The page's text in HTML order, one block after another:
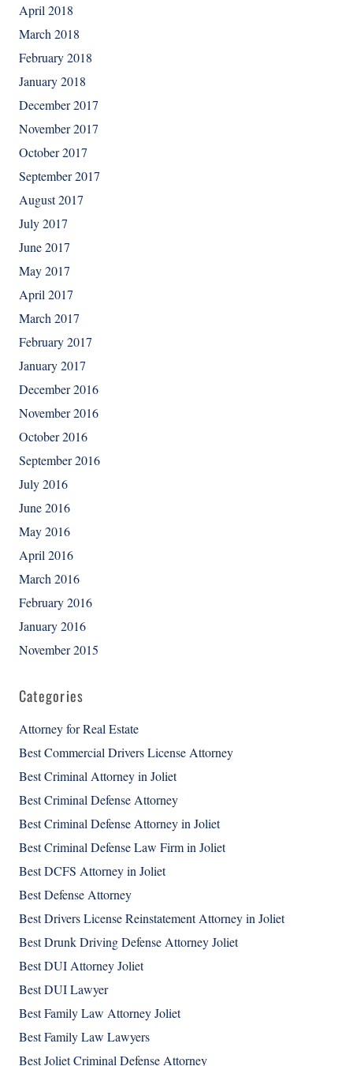
April 2018
March 2018
February 2018
January 2018
December 2017
November 2017
October 2017
September 2017
August 2017
July 2017
June 2017
May 2017
April 2017
March 2017
February 2017
January 2017
December 2016
November 2016
October 2016
September 2016
July 2016
June 2016
May 2016
April 2016
March 2016
February 2016
January 2016
November 2015
Categories
Attorney for Real Estate
Best Commercial Drivers License Attorney
Best Criminal Attorney in Joliet
Best Criminal Defense Attorney
Best Criminal Defense Attorney in Joliet
Best Criminal Defense Law Firm in Joliet
Best DCFS Attorney in Joliet
Best Defense Attorney
Best Drivers License Reinstatement Attorney in Joliet
Best Drunk Driving Defense Attorney Joliet
Best DUI Attorney Joliet
Best DUI Lawyer
Best Family Law Attorney Joliet
Best Family Law Lawyers
Best Joliet Criminal Defense Attorney